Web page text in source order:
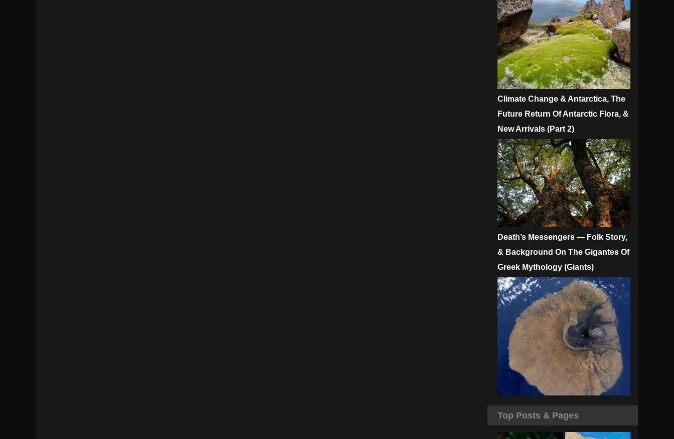
Climate Change & Antarctica, The
Future Return Of Antarctic Flora, &
New Arrivals (Part 2)
Death’s Messengers — Folk Story,
& Background On The Gigantes Of
Greek Mythology (Giants)
Top Posts & Pages